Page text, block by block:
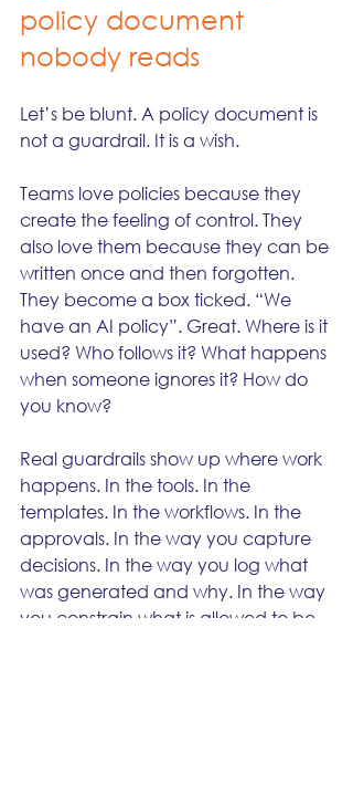
policy document
nobody reads
Let’s be blunt. A policy document is
not a guardrail. It is a wish.
Teams love policies because they
create the feeling of control. They
also love them because they can be
written once and then forgotten.
They become a box ticked. “We
have an AI policy”. Great. Where is it
used? Who follows it? What happens
when someone ignores it? How do
you know?
Real guardrails show up where work
happens. In the tools. In the
templates. In the workflows. In the
approvals. In the way you capture
decisions. In the way you log what
was generated and why. In the way
you constrain what is allowed to be